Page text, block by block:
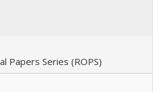
Papers Series (ROPS)